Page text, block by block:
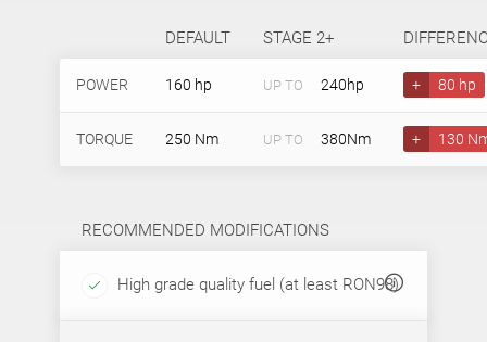
DEFAULT STAGE 2+
POWER 160 hp UP TO 240hp + 80 hp
TORQUE 250 Nm UP TO 380Nm + 130
RECOMMENDED MODIFICATIONS
High grade quality fuel (at least RON98)